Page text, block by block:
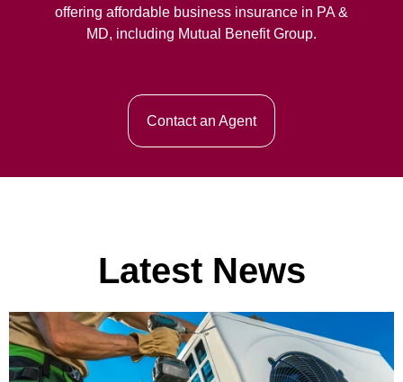
offering affordable business insurance in PA &
MD, including Mutual Benefit Group.
Contact an Agent
Latest News